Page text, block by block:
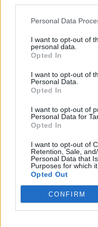
Personal Data
I want to opt-out of
personal data.
Opted In
I want to opt-out of
Personal Data.
Opted In
I want to opt-out of
Personal Data for
Opted In
I want to opt-out of
Retention, Sale,
Personal Data that
Purposes for which
Opted Out
CONFIRM
machine.
With each Slipknot
about where I was at
milestones in my life.